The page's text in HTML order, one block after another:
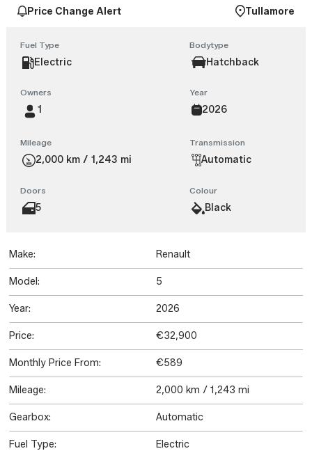
Price Change Alert Tullamore
Fuel Type
Electric
Bodytype
Hatchback
Owners
1
Year
2026
Mileage
2,000 km / 1,243 mi
Transmission
Automatic
Doors
5
Colour
Black
Make: Renault
Model: 5
Year: 2026
Price: €32,900
Monthly Price From: €589
Mileage: 2,000 km / 1,243 mi
Gearbox: Automatic
Fuel Type: Electric